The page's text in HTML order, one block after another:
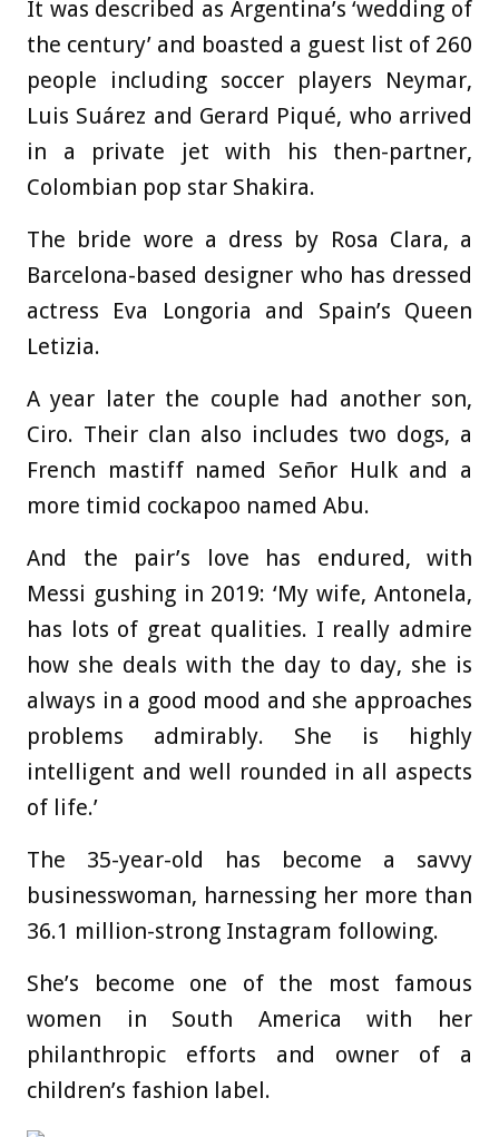
It was described as Argentina’s ‘wedding of
the century’ and boasted a guest list of 260
people including soccer players Neymar,
Luis Suárez and Gerard Piqué, who arrived
in a private jet with his then-partner,
Colombian pop star Shakira.
The bride wore a dress by Rosa Clara, a
Barcelona-based designer who has dressed
actress Eva Longoria and Spain’s Queen
Letizia.
A year later the couple had another son,
Ciro. Their clan also includes two dogs, a
French mastiff named Señor Hulk and a
more timid cockapoo named Abu.
And the pair’s love has endured, with
Messi gushing in 2019: ‘My wife, Antonela,
has lots of great qualities. I really admire
how she deals with the day to day, she is
always in a good mood and she approaches
problems admirably. She is highly
intelligent and well rounded in all aspects
of life.’
The 35-year-old has become a savvy
businesswoman, harnessing her more than
36.1 million-strong Instagram following.
She’s become one of the most famous
women in South America with her
philanthropic efforts and owner of a
children’s fashion label.